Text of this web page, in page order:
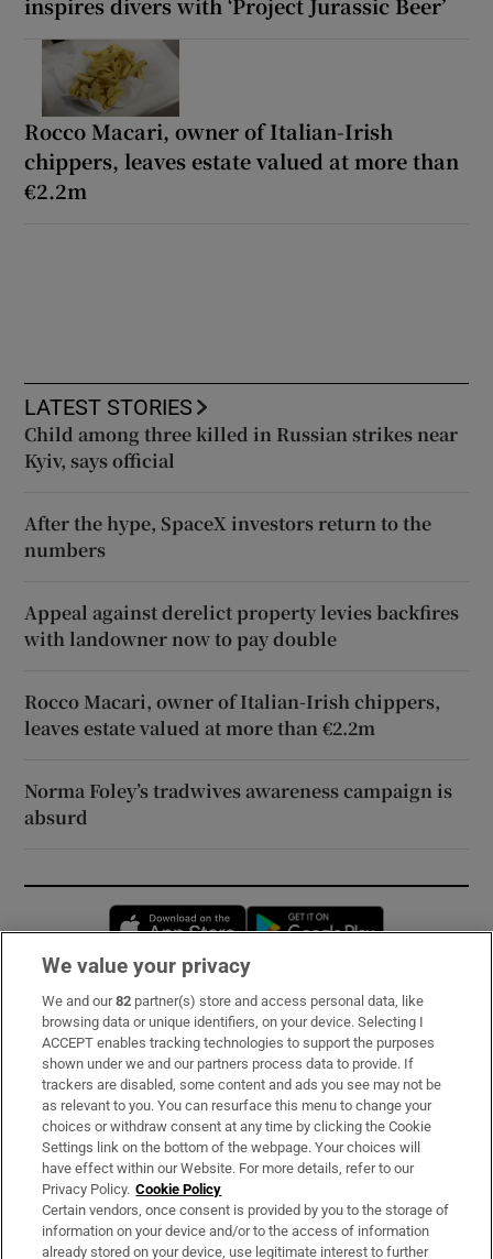
Rocco Macari, owner of Italian-Irish
chippers, leaves estate valued at more than
€2.2m
LATEST STORIES
Child among three killed in Russian strikes near
Kyiv, says official
After the hype, SpaceX investors return to the
numbers
Appeal against derelict property levies backfires
with landowner now to pay double
Rocco Macari, owner of Italian-Irish chippers,
leaves estate valued at more than €2.2m
Norma Foley’s tradwives awareness campaign is
absurd
Opens in new window
Subscribe
Support
About Us
Irish Times Products & Services
OUR PARTNERS:
We value your privacy
We and our82 partner(s) store and access personal data, like
browsing data or unique identifiers, on your device. Selecting I
ACCEPT enables tracking technologies to support the purposes
shown under we and our partners process data to provide. If
trackers are disabled, some content and ads you see may not be
as relevant to you. You can resurface this menu to change your
choices or withdraw consent at any time by clicking the Cookie
Settings link on the bottom of the webpage. Your choices will
have effect within our Website. For more details, refer to our
Privacy Policy. Cookie Policy
Certain vendors, once consent is provided by you to the storage of
information on your device and/or to the access of information
already stored on your device, use legitimate interest to further